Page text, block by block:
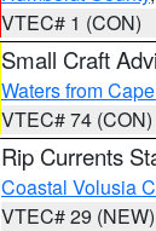
VTEC# 1 (CON)
Small Craft
Waters from
VTEC# 74 (CON)
Rip Currents
Coastal Volusia
VTEC# 29 (NEW)